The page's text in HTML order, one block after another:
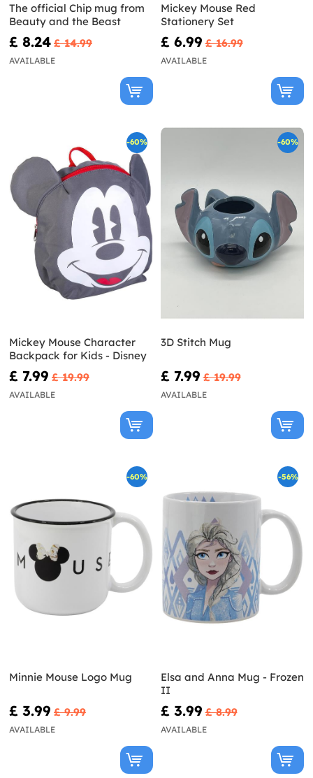
The official Chip mug from
Beauty and the Beast
£ 8.24 £ 14.99
AVAILABLE
Mickey Mouse Red
Stationery Set
£ 6.99 £ 16.99
AVAILABLE
-60%
Mickey Mouse Character
Backpack for Kids - Disney
£ 7.99 £ 19.99
AVAILABLE
-60%
3D Stitch Mug
£ 7.99 £ 19.99
AVAILABLE
-60%
Minnie Mouse Logo Mug
£ 3.99 £ 9.99
AVAILABLE
-56%
Elsa and Anna Mug - Frozen
II
£ 3.99 £ 8.99
AVAILABLE